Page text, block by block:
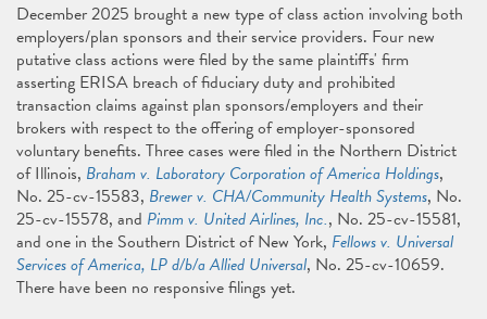
December 2025 brought a new type of class action involving both
employers/plan sponsors and their service providers. Four new
putative class actions were filed by the same plaintiffs' firm
asserting ERISA breach of fiduciary duty and prohibited
transaction claims against plan sponsors/employers and their
brokers with respect to the offering of employer-sponsored
voluntary benefits. Three cases were filed in the Northern District
of Illinois, Braham v. Laboratory Corporation of America Holdings,
No. 25-cv-15583, Brewer v. CHA/Community Health Systems, No.
25-cv-15578, and Pimm v. United Airlines, Inc., No. 25-cv-15581,
and one in the Southern District of New York, Fellows v. Universal
Services of America, LP d/b/a Allied Universal, No. 25-cv-10659.
There have been no responsive filings yet.